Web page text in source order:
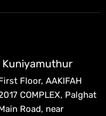
Kuniyamuthur
Floor, AAKIFAH
COMPLEX, Palghat
Road, near